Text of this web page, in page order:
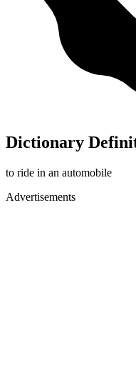
Dictionary
to ride in an automobile
Advertisements